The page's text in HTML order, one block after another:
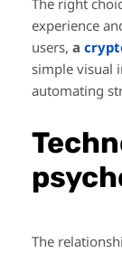
The right
experience
users, a
simple visual
automating
The